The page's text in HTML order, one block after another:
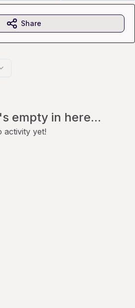
empty in here...
activity yet!
Share